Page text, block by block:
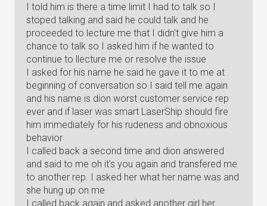
I told him is there a time limit I had to talk so I
stoped talking and said he could talk and he
proceeded to lecture me that I didn't give him a
chance to talk so I asked him if he wanted to
continue to llecture me or resolve the issue
I asked for his name he said he gave it to me at
beginning of conversation so I said tell me again
and his name is dion worst customer service rep
ever and if laser was smart LaserShip should fire
him immediately for his rudeness and obnoxious
behavior
I called back a second time and dion answered
and said to me oh it's you again and transfered me
to another rep. I asked her what her name was and
she hung up on me
I called back again and asked another girl her